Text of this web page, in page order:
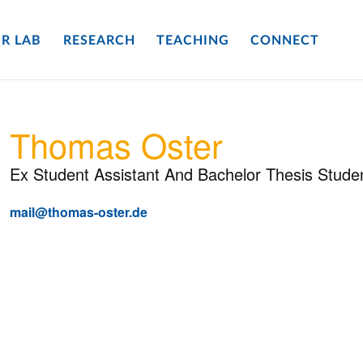
LAB RESEARCH TEACHING CONNECT
Thomas Oster
Ex Student Assistant And Bachelor Thesis
mail@thomas-oster.de